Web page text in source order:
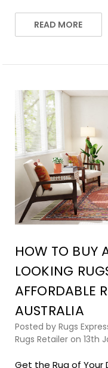
READ MORE
HOW TO BUY
LOOKING
AFFORDABLE
AUSTRALIA
Posted by Rugs
Rugs Retailer on 13th
Get the Rug of Your